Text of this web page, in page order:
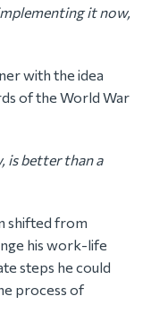
it now,
with the idea
of the World War
is better than a
shifted from
his work-life
steps he could
process of